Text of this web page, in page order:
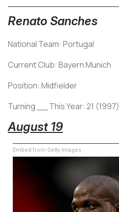
Renato Sanches
National Team: Portugal
Current Club: Bayern Munich
Position: Midfielder
Turning __ This Year: 21 (1997)
August 19
Embed from Getty Images